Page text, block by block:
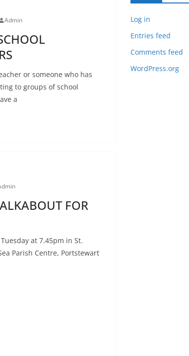
Admin
or someone who has
to groups of school
a
FOR
at 7.45pm in St.
Parish Centre, Portstewart
Log in
Entries feed
Comments feed
WordPress.org